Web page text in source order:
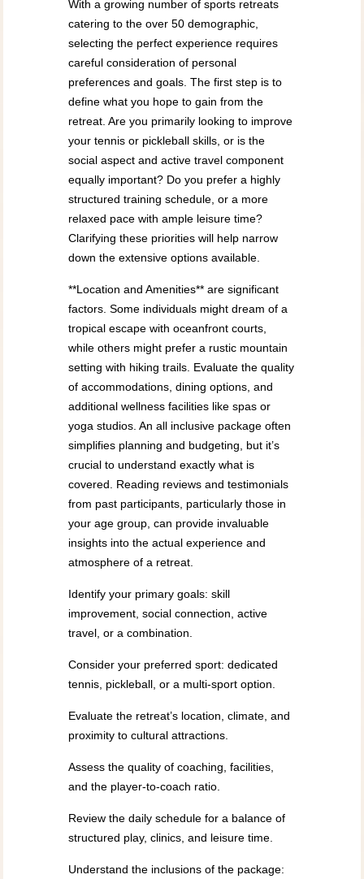
With a growing number of sports retreats
catering to the over 50 demographic,
selecting the perfect experience requires
careful consideration of personal
preferences and goals. The first step is to
define what you hope to gain from the
retreat. Are you primarily looking to improve
your tennis or pickleball skills, or is the
social aspect and active travel component
equally important? Do you prefer a highly
structured training schedule, or a more
relaxed pace with ample leisure time?
Clarifying these priorities will help narrow
down the extensive options available.
**Location and Amenities** are significant
factors. Some individuals might dream of a
tropical escape with oceanfront courts,
while others might prefer a rustic mountain
setting with hiking trails. Evaluate the quality
of accommodations, dining options, and
additional wellness facilities like spas or
yoga studios. An all inclusive package often
simplifies planning and budgeting, but it’s
crucial to understand exactly what is
covered. Reading reviews and testimonials
from past participants, particularly those in
your age group, can provide invaluable
insights into the actual experience and
atmosphere of a retreat.
Identify your primary goals: skill
improvement, social connection, active
travel, or a combination.
Consider your preferred sport: dedicated
tennis, pickleball, or a multi-sport option.
Evaluate the retreat’s location, climate, and
proximity to cultural attractions.
Assess the quality of coaching, facilities,
and the player-to-coach ratio.
Review the daily schedule for a balance of
structured play, clinics, and leisure time.
Understand the inclusions of the package: